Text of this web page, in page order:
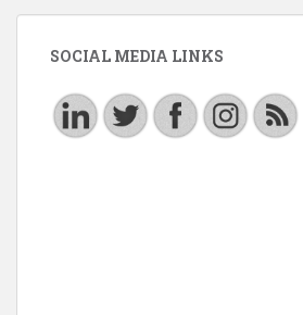
SOCIAL MEDIA LINKS